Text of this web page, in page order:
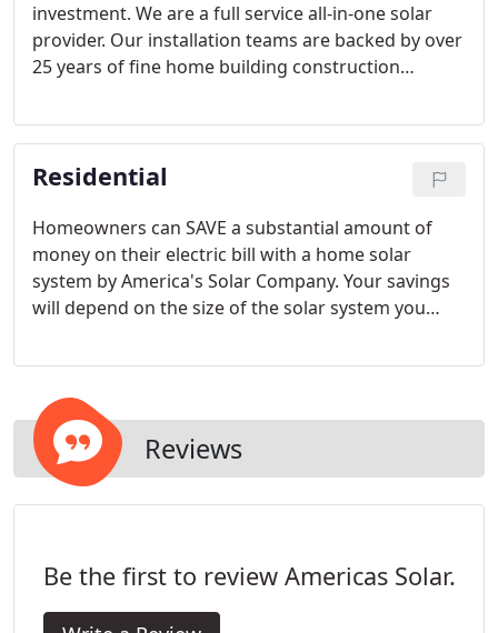
investment. We are a full service all-in-one solar
provider. Our installation teams are backed by over
25 years of fine home building construction
service, superior solar panels, attentive project
management and competitive pricing.
Residential
Homeowners can SAVE a substantial amount of
money on their electric bill with a home solar
system by America's Solar Company. Your savings
will depend on the size of the solar system you
bill can also lower your dependence on scarce
Reviews
Be the first to review Americas Solar.